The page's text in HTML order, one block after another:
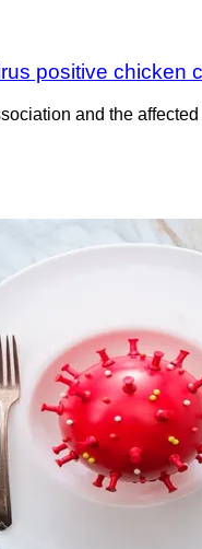
positive chicken
and the